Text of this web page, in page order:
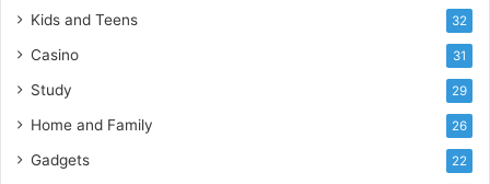
Kids and Teens 32
Casino 31
Study 29
Home and Family 26
Gadgets 22